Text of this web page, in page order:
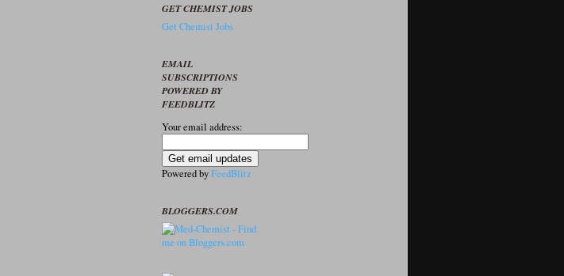
GET CHEMIST JOBS
Get Chemist Jobs
EMAIL
SUBSCRIPTIONS
POWERED BY
FEEDBLITZ
Your email address:
Powered byFeedBlitz
BLOGGERS.COM